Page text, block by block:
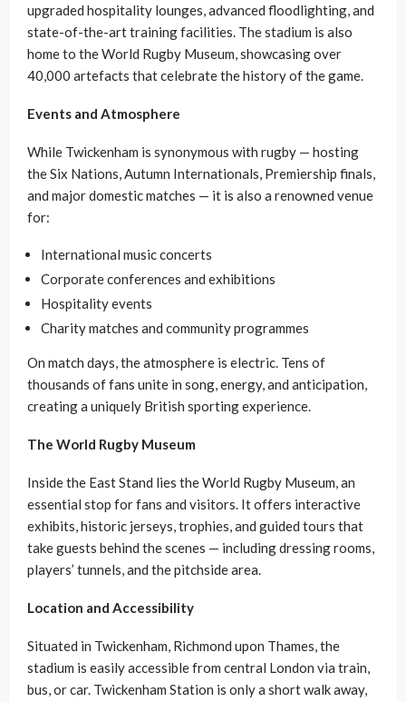
upgraded hospitality lounges, advanced floodlighting, and
state-of-the-art training facilities. The stadium is also
home to the World Rugby Museum, showcasing over
40,000 artefacts that celebrate the history of the game.
Events and Atmosphere
While Twickenham is synonymous with rugby — hosting
the Six Nations, Autumn Internationals, Premiership finals,
and major domestic matches — it is also a renowned venue
for:
International music concerts
Corporate conferences and exhibitions
Hospitality events
Charity matches and community programmes
On match days, the atmosphere is electric. Tens of
thousands of fans unite in song, energy, and anticipation,
creating a uniquely British sporting experience.
The World Rugby Museum
Inside the East Stand lies the World Rugby Museum, an
essential stop for fans and visitors. It offers interactive
exhibits, historic jerseys, trophies, and guided tours that
take guests behind the scenes — including dressing rooms,
players’ tunnels, and the pitchside area.
Location and Accessibility
Situated in Twickenham, Richmond upon Thames, the
stadium is easily accessible from central London via train,
bus, or car. Twickenham Station is only a short walk away,